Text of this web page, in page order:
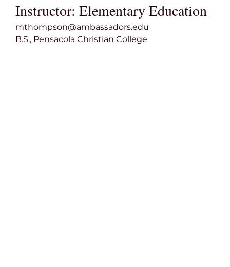
Instructor: Elementary Education
mthompson@ambassadors.edu
B.S., Pensacola Christian College